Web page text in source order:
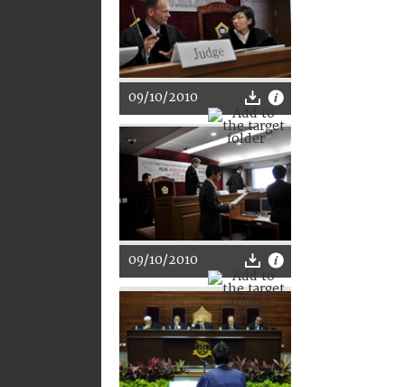
09/10/2010
09/10/2010